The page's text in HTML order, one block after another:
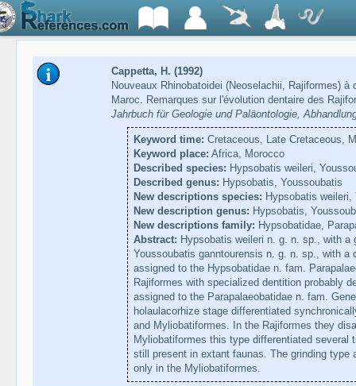
Cappetta, H. (1992)
Nouveaux Rhinobatoidei (Neoselachii, Rajiformes)
Maroc. Remarques sur l'évolution dentaire des
Jahrbuch für Geologie und Paläontologie,
Keyword time: Cretaceous, Late Cretaceous,
Keyword place: Africa, Morocco
Described species: Hypsobatis weileri,
Described genus: Hypsobatis, Youssoubatis
New descriptions species: Hypsobatis
New description genus: Hypsobatis,
New descriptions family: Hypsobatidae,
Abstract: Hypsobatis weileri n. g. n. sp., with a
Youssoubatis ganntourensis n. g. n. sp., with a
assigned to the Hypsobatidae n. fam.
Rajiformes with specialized dentition probably
assigned to the Parapalaeobatidae n. fam.
holaulacorhize stage differentiated
and Myliobatiformes. In the Rajiformes they
Myliobatiformes this type differentiated
still present in extant faunas. The grinding type
only in the Myliobatiformes.